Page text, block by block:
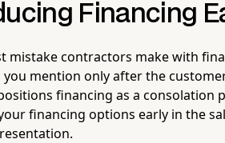
Financing
mistake contractors make with
mention only after the
financing as a consolation
financing options early in the